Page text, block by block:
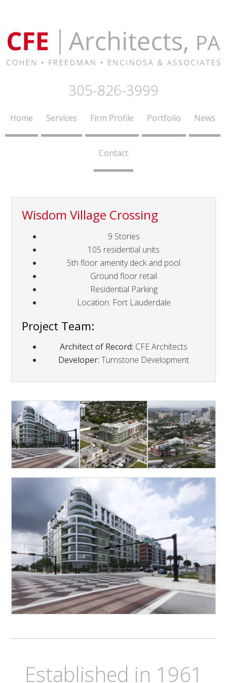
305-826-3999
Home Services Firm Profile Portfolio News
Contact
Wisdom Village Crossing
9 Stories
105 residential units
5th floor amenity deck and pool
Ground floor retail
Residential Parking
Location: Fort Lauderdale
Project Team:
Architect of Record: CFE Architects
Developer: Turnstone Development
Established in 1961